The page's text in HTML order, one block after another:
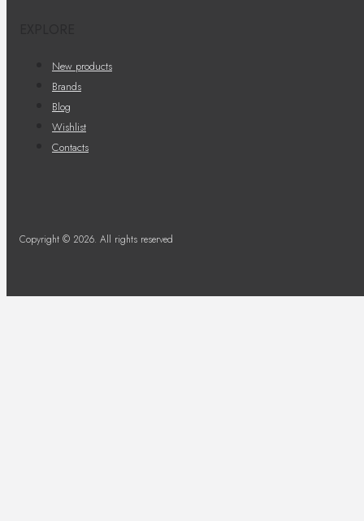
New products
Brands
Blog
Wishlist
Contacts
Copyright © 2026. All rights reserved